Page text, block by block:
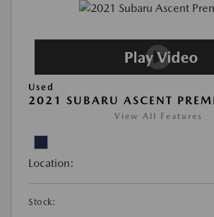
Used
2021 SUBARU ASCENT
View All Features
Location:
Stock: